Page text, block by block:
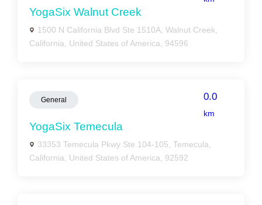
YogaSix Walnut Creek
1500 N California Blvd Ste 1510A, Walnut Creek,
California, United States of America, 94596
General 0.0
km
YogaSix Temecula
33353 Temecula Pkwy Ste 104-105, Temecula,
California, United States of America, 92592